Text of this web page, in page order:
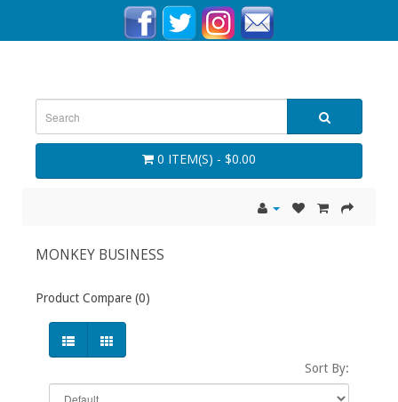
0 ITEM(S) - $0.00
MONKEY BUSINESS
Product Compare (0)
Sort By: